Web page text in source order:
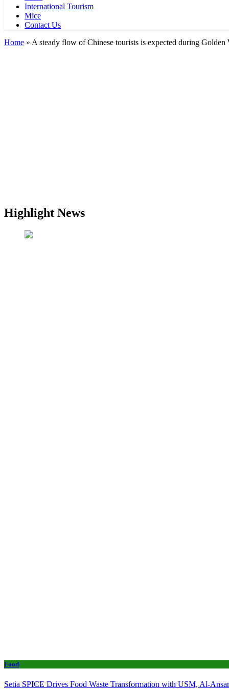
International Tourism
Mice
Contact Us
Home » A steady flow of Chinese tourists is expected during Golden
Highlight News
Food
Setia SPICE Drives Food Waste Transformation with USM, Al-